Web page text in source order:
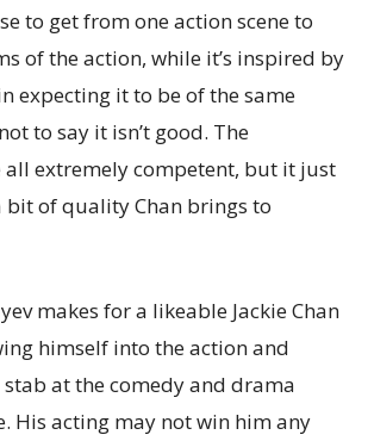
to get from one action scene to
of the action, while it’s inspired by
expecting it to be of the same
to say it isn’t good. The
extremely competent, but it just
bit of quality Chan brings to
makes for a likeable Jackie Chan
himself into the action and
at the comedy and drama
His acting may not win him any